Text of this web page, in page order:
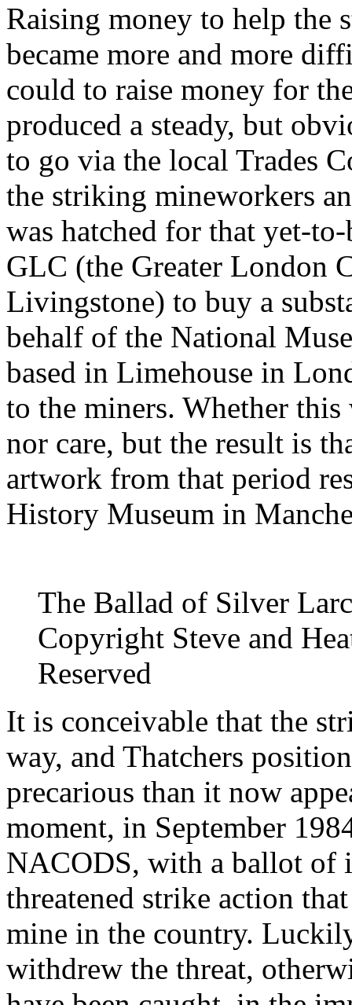
Raising money to help the
became more and more
could to raise money for
produced a steady, but
to go via the local Trades
the striking mineworkers
was hatched for that yet-
GLC (the Greater London
Livingstone) to buy a
behalf of the National
based in Limehouse in
to the miners. Whether
nor care, but the result is
artwork from that period
History Museum in
The Ballad of Silver
Copyright Steve and
Reserved
It is conceivable that the
way, and Thatchers
precarious than it now
moment, in September
NACODS, with a ballot of
threatened strike action
mine in the country.
withdrew the threat,